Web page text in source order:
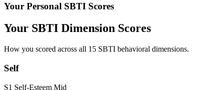
Your Personal SBTI Scores
Your SBTI Dimension Scores
How you scored across all 15 SBTI behavioral dimensions.
Self
S1 Self-Esteem Mid